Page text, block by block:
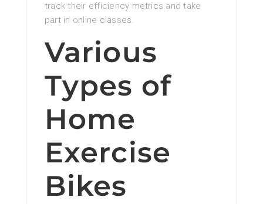
track their efficiency metrics and take
part in online classes.
Various
Types of
Home
Exercise
Bikes